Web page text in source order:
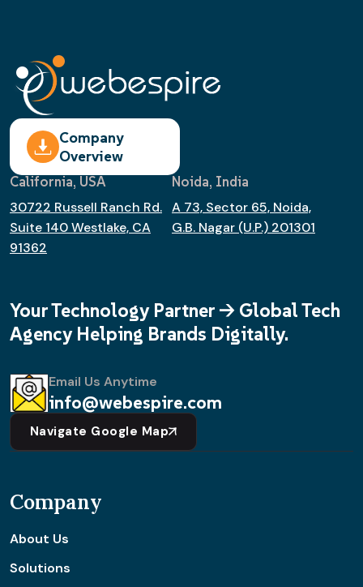
Company
Overview
California, USA
30722 Russell Ranch Rd.
Suite 140 Westlake, CA
91362
Noida, India
A 73, Sector 65, Noida,
G.B. Nagar (U.P.) 201301
Your Technology Partner -> Global Tech
Agency Helping Brands Digitally.
Email Us Anytime
info@webespire.com
Navigate Google Map
Company
About Us
Solutions